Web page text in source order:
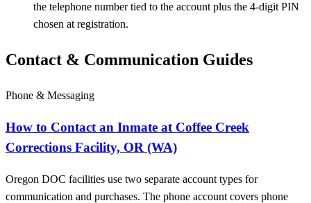
the telephone number tied to the account plus the 4-digit PIN
chosen at registration.
Contact & Communication Guides
Phone & Messaging
How to Contact an Inmate at Coffee Creek
Corrections Facility, OR (WA)
Oregon DOC facilities use two separate account types for
communication and purchases. The phone account covers phone